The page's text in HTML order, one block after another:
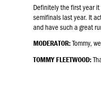
Definitely the first year
semifinals last year. It
and have such a great
MODERATOR:Tommy,
TOMMY FLEETWOOD: